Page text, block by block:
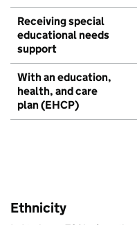
Receiving special
educational needs
support
With an education,
health, and care
plan (EHCP)
Ethnicity